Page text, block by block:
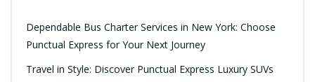
Dependable Bus Charter Services in New York: Choose
Punctual Express for Your Next Journey
Travel in Style: Discover Punctual Express Luxury SUVs